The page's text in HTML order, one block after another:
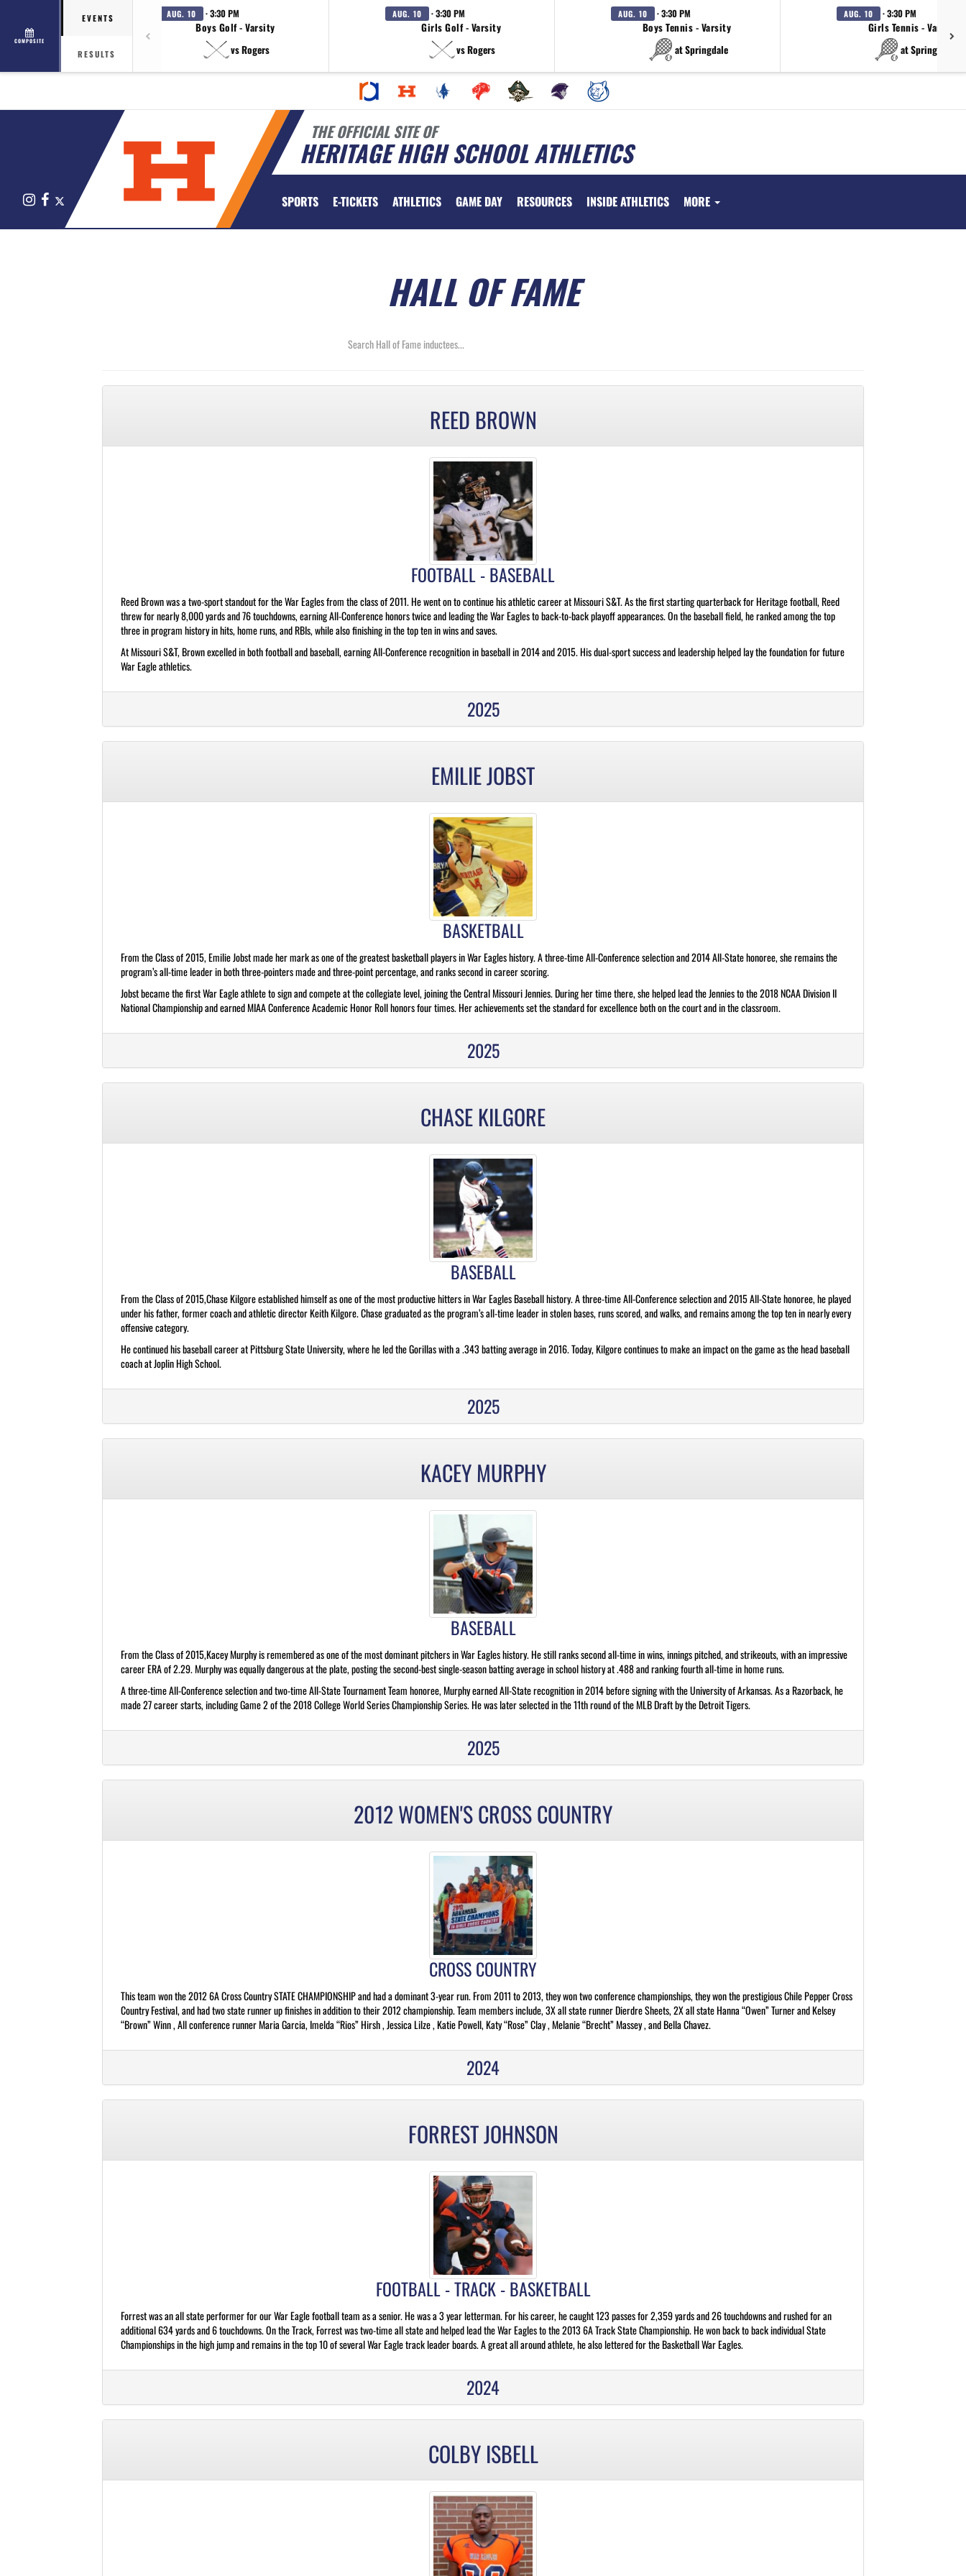
COMPOSITE
EVENTS
RESULTS
AUG. 10 · 3:30 PM
Boys Golf - Varsity
vs Rogers
AUG. 10 · 3:30 PM
Girls Golf - Varsity
vs Rogers
AUG. 10 · 3:30 PM
Boys Tennis - Varsity
at Springdale
AUG. 10 · 3:30 PM
Girls Tennis - Varsity
at Springdale
THE OFFICIAL SITE OF
HERITAGE HIGH SCHOOL ATHLETICS
InstagramFacebook SPORTS E-TICKETS ATHLETICS GAME DAY RESOURCES INSIDE ATHLETICS MORE
HALL OF FAME
REED BROWN
FOOTBALL - BASEBALL
Reed Brown was a two-sport standout for the War Eagles from the class of 2011. He went on to continue his athletic career at Missouri S&T. As the first starting quarterback for Heritage football, Reed
threw for nearly 8,000 yards and 76 touchdowns, earning All-Conference honors twice and leading the War Eagles to back-to-back playoff appearances. On the baseball field, he ranked among the top
three in program history in hits, home runs, and RBIs, while also finishing in the top ten in wins and saves.
At Missouri S&T, Brown excelled in both football and baseball, earning All-Conference recognition in baseball in 2014 and 2015. His dual-sport success and leadership helped lay the foundation for future
War Eagle athletics.
2025
EMILIE JOBST
BASKETBALL
From the Class of 2015, Emilie Jobst made her mark as one of the greatest basketball players in War Eagles history. A three-time All-Conference selection and 2014 All-State honoree, she remains the
program’s all-time leader in both three-pointers made and three-point percentage, and ranks second in career scoring.
Jobst became the first War Eagle athlete to sign and compete at the collegiate level, joining the Central Missouri Jennies. During her time there, she helped lead the Jennies to the 2018 NCAA Division II
National Championship and earned MIAA Conference Academic Honor Roll honors four times. Her achievements set the standard for excellence both on the court and in the classroom.
2025
CHASE KILGORE
BASEBALL
From the Class of 2015,Chase Kilgore established himself as one of the most productive hitters in War Eagles Baseball history. A three-time All-Conference selection and 2015 All-State honoree, he played
under his father, former coach and athletic director Keith Kilgore. Chase graduated as the program’s all-time leader in stolen bases, runs scored, and walks, and remains among the top ten in nearly every
offensive category.
He continued his baseball career at Pittsburg State University, where he led the Gorillas with a .343 batting average in 2016. Today, Kilgore continues to make an impact on the game as the head baseball
coach at Joplin High School.
2025
KACEY MURPHY
BASEBALL
From the Class of 2015,Kacey Murphy is remembered as one of the most dominant pitchers in War Eagles history. He still ranks second all-time in wins, innings pitched, and strikeouts, with an impressive
career ERA of 2.29. Murphy was equally dangerous at the plate, posting the second-best single-season batting average in school history at .488 and ranking fourth all-time in home runs.
A three-time All-Conference selection and two-time All-State Tournament Team honoree, Murphy earned All-State recognition in 2014 before signing with the University of Arkansas. As a Razorback, he
made 27 career starts, including Game 2 of the 2018 College World Series Championship Series. He was later selected in the 11th round of the MLB Draft by the Detroit Tigers.
2025
2012 WOMEN'S CROSS COUNTRY
CROSS COUNTRY
This team won the 2012 6A Cross Country STATE CHAMPIONSHIP and had a dominant 3-year run. From 2011 to 2013, they won two conference championships, they won the prestigious Chile Pepper Cross
Country Festival, and had two state runner up finishes in addition to their 2012 championship. Team members include, 3X all state runner Dierdre Sheets, 2X all state Hanna “Owen” Turner and Kelsey
“Brown” Winn , All conference runner Maria Garcia, Imelda “Rios” Hirsh , Jessica Lilze , Katie Powell, Katy “Rose” Clay , Melanie “Brecht” Massey , and Bella Chavez.
2024
FORREST JOHNSON
FOOTBALL - TRACK - BASKETBALL
Forrest was an all state performer for our War Eagle football team as a senior. He was a 3 year letterman. For his career, he caught 123 passes for 2,359 yards and 26 touchdowns and rushed for an
additional 634 yards and 6 touchdowns. On the Track, Forrest was two-time all state and helped lead the War Eagles to the 2013 6A Track State Championship. He won back to back individual State
Championships in the high jump and remains in the top 10 of several War Eagle track leader boards. A great all around athlete, he also lettered for the Basketball War Eagles.
2024
COLBY ISBELL